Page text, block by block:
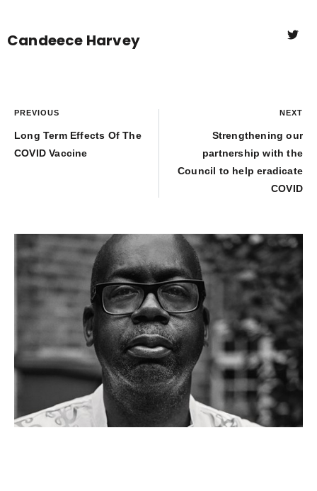
Candeece Harvey
PREVIOUS
Long Term Effects Of The
COVID Vaccine
NEXT
Strengthening our
partnership with the
Council to help eradicate
COVID